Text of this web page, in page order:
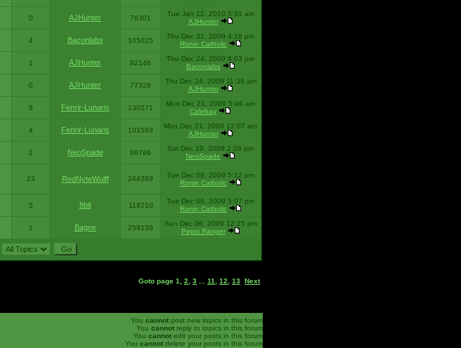
0 AJHunter 78301
Tue Jan 12, 2010 5:31 am
AJHunter
4 Baconlabs 105025
Thu Dec 31, 2009 4:18 pm
Ronin Catholic
1 AJHunter 82146
Thu Dec 24, 2009 8:03 pm
Baconlabs
0 AJHunter 77328
Thu Dec 24, 2009 11:38 am
AJHunter
8 Fenrir-Lunaris 130271
Mon Dec 21, 2009 5:46 am
Calehay
4 Fenrir-Lunaris 101593
Mon Dec 21, 2009 12:07 am
AJHunter
2 NeoSpade 86796
Sat Dec 19, 2009 2:26 pm
NeoSpade
23 RedNyteWulff 244389
Tue Dec 08, 2009 5:12 pm
Ronin Catholic
5 8bit 119210
Tue Dec 08, 2009 5:07 pm
Ronin Catholic
1 Bagne 259139
Sun Dec 06, 2009 12:25 pm
Pepsi Ranger
Goto page 1 2 3 11 12 13 Next
You cannot post new topics in this forum
You cannot reply to topics in this forum
You cannot edit your posts in this forum
You cannot delete your posts in this forum